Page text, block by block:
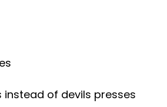
instead of devils presses